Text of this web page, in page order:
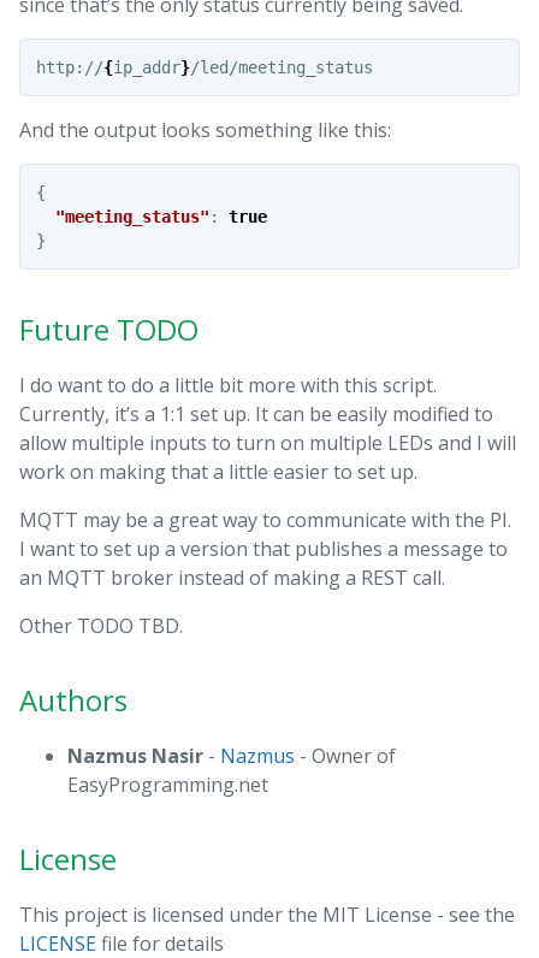
http://{ip_addr}
And the output looks something like this:
{
"meeting_status" :
true
}
Future TODO
I do want to do a little bit more with this script.
Currently, it’s a 1:1 set up. It can be easily modified to
allow multiple inputs to turn on multiple LEDs and I will
work on making that a little easier to set up.
MQTT may be a great way to communicate with the PI.
I want to set up a version that publishes a message to
an MQTT broker instead of making a REST call.
Other TODO TBD.
Authors
Nazmus Nasir - Nazmus - Owner of
EasyProgramming.net
License
This project is licensed under the MIT License - see the
LICENSEfile for details